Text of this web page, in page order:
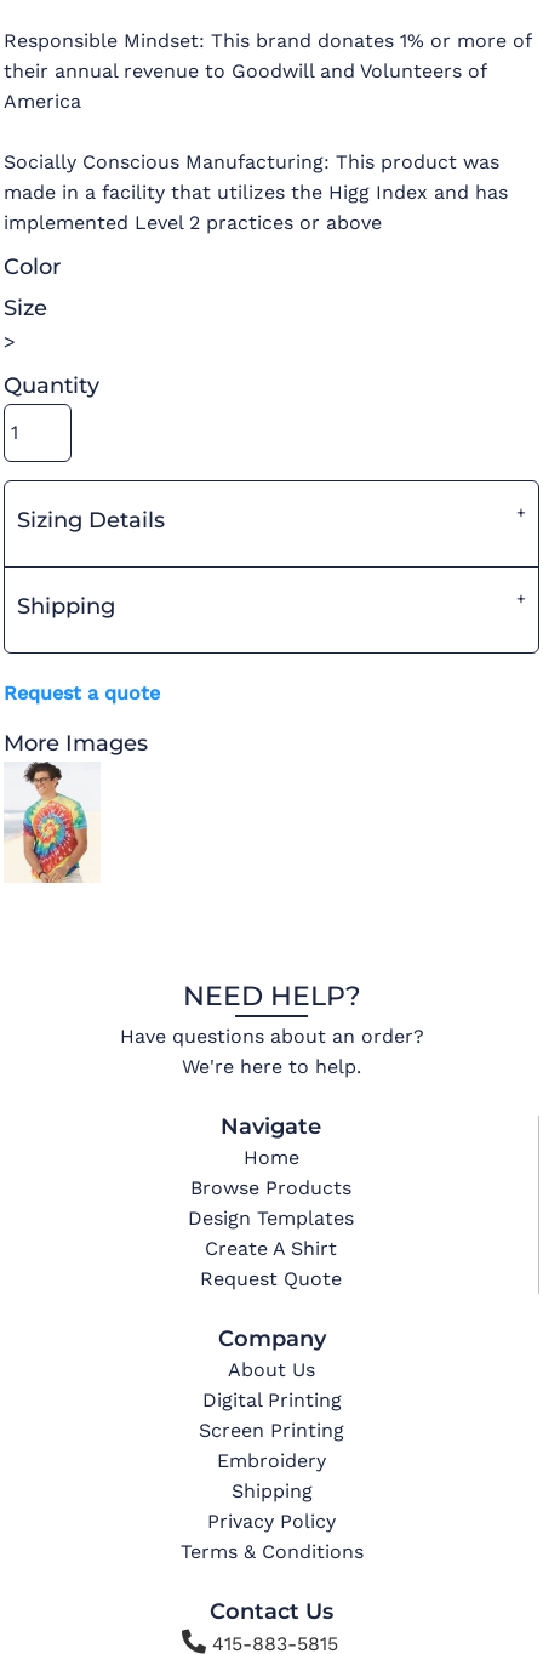
Responsible Mindset: This brand donates 1% or more of
their annual revenue to Goodwill and Volunteers of
America
Socially Conscious Manufacturing: This product was
made in a facility that utilizes the Higg Index and has
implemented Level 2 practices or above
Color
Size
>
Quantity
Sizing Details
Shipping
Request a quote
More Images
NEED HELP?
Have questions about an order?
We're here to help.
Navigate
Home
Browse Products
Design Templates
Create A Shirt
Request Quote
Company
About Us
Digital Printing
Screen Printing
Embroidery
Shipping
Privacy Policy
Terms & Conditions
Contact Us
415-883-5815